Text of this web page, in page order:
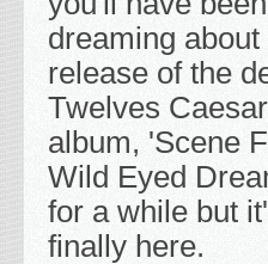
dreaming about
release of the
Twelves
album, 'Scene
Wild Eyed
for a while but
finally here.